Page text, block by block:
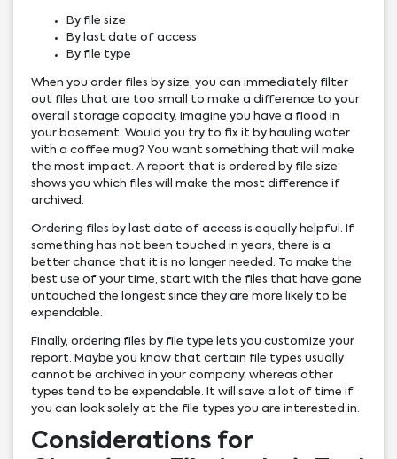
By file size
By last date of access
By file type
When you order files by size, you can immediately filter
out files that are too small to make a difference to your
overall storage capacity. Imagine you have a flood in
your basement. Would you try to fix it by hauling water
with a coffee mug? You want something that will make
the most impact. A report that is ordered by file size
shows you which files will make the most difference if
archived.
Ordering files by last date of access is equally helpful. If
something has not been touched in years, there is a
better chance that it is no longer needed. To make the
best use of your time, start with the files that have gone
untouched the longest since they are more likely to be
expendable.
Finally, ordering files by file type lets you customize your
report. Maybe you know that certain file types usually
cannot be archived in your company, whereas other
types tend to be expendable. It will save a lot of time if
you can look solely at the file types you are interested in.
Considerations for